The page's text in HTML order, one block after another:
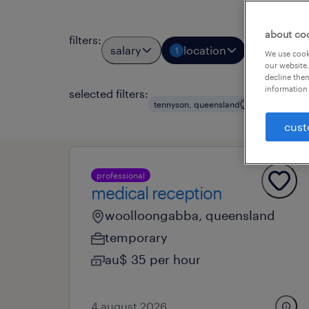
filters:
salary 1 location job types
selected filters:
tennyson, queensland
professional
medical reception
woolloongabba, queensland
temporary
au$ 35 per hour
4 august 2026
about
We use
our
decline
information